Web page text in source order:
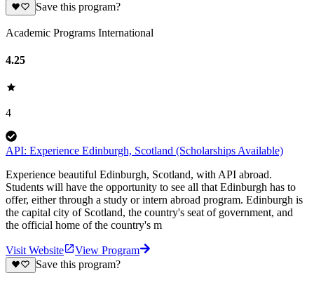
Save this program?
Academic Programs International
4.25
4
API: Experience Edinburgh, Scotland (Scholarships Available)
Experience beautiful Edinburgh, Scotland, with API abroad.
Students will have the opportunity to see all that Edinburgh has to
offer, either through a study or intern abroad program. Edinburgh is
the capital city of Scotland, the country's seat of government, and
the official home of the country's m
Visit Website
View Program
Save this program?